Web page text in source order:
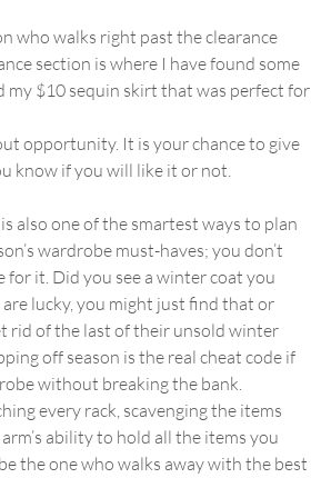
who walks right past the clearance
section is where I have found some
my $10 sequin skirt that was perfect for
opportunity. It is your chance to give
know if you will like it or not.
also one of the smartest ways to plan
wardrobe must-haves; you don’t
it. Did you see a winter coat you
lucky, you might just find that or
rid of the last of their unsold winter
off season is the real cheat code if
without breaking the bank.
every rack, scavenging the items
ability to hold all the items you
the one who walks away with the best